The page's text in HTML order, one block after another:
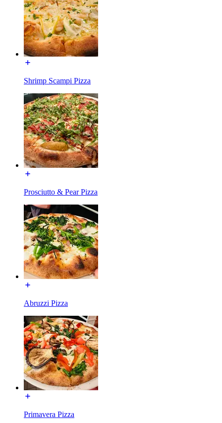
Shrimp Scampi Pizza
Prosciutto & Pear Pizza
Abruzzi Pizza
Primavera Pizza